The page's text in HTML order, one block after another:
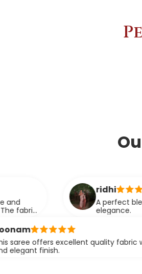
A perfect blend of traditional
elegance.
quality fabric with a rich